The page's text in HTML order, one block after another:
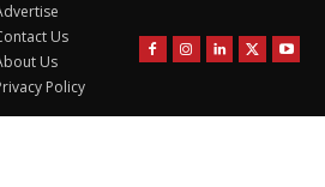
Us
Us
Policy